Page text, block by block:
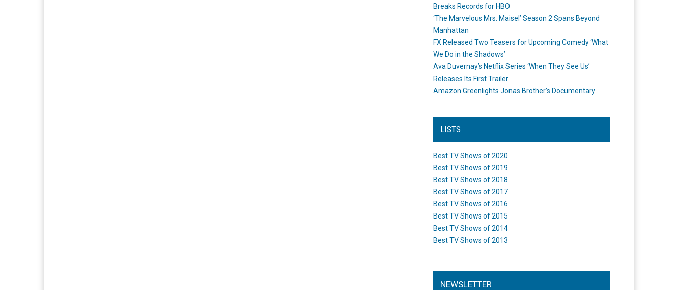
Breaks Records for HBO
‘The Marvelous Mrs. Maisel’ Season 2 Spans Beyond
Manhattan
FX Released Two Teasers for Upcoming Comedy ‘What
We Do in the Shadows’
Ava Duvernay’s Netflix Series ‘When They See Us’
Releases Its First Trailer
Amazon Greenlights Jonas Brother’s Documentary
LISTS
Best TV Shows of 2020
Best TV Shows of 2019
Best TV Shows of 2018
Best TV Shows of 2017
Best TV Shows of 2016
Best TV Shows of 2015
Best TV Shows of 2014
Best TV Shows of 2013
NEWSLETTER